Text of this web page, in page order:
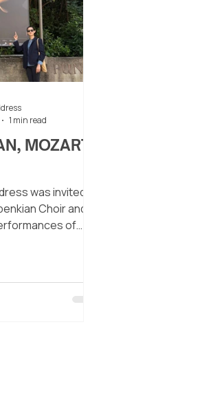
MOZART
was invited to
Choir and
of
1 min read